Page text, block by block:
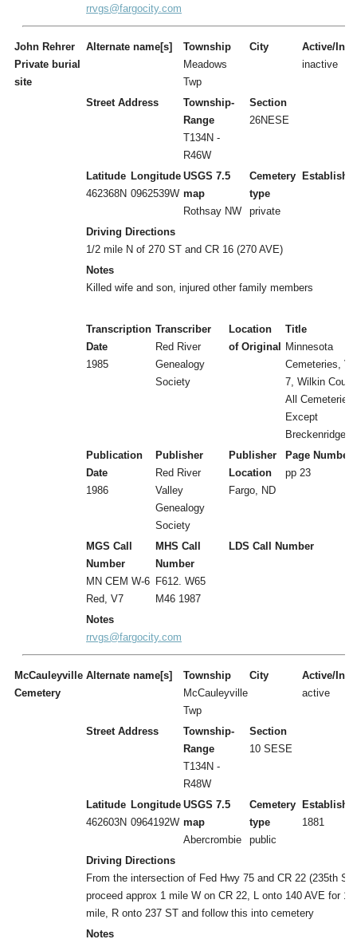
rrvgs@fargocity.com
John Rehrer
Private burial
site
Alternate name[s]
Township
Meadows
Twp
City
Active/
inactive
Street Address
Township-
Range
T134N -
R46W
Section
26NESE
Latitude
462368N
Longitude
0962539W
USGS 7.5
map
Rothsay NW
Cemetery
type
private
Driving Directions
1/2 mile N of 270 ST and CR 16 (270 AVE)
Notes
Killed wife and son, injured other family members
Transcription
Date
1985
Transcriber
Red River
Genealogy
Society
Location
of Original
Title
Minnesota
Cemeteries,
7, Wilkin
All Cemeteries
Except
Breckenridge
Publication
Date
1986
Publisher
Red River
Valley
Genealogy
Society
Publisher
Location
Fargo, ND
Page Numbers
pp 23
MGS Call
Number
MN CEM W-6
Red, V7
MHS Call
Number
F612. W65
M46 1987
LDS Call Number
Notes
rrvgs@fargocity.com
McCauleyville
Cemetery
Alternate name[s]
Township
McCauleyville
Twp
City
Active/
active
Street Address
Township-
Range
T134N -
R48W
Section
10 SESE
Latitude
462603N
Longitude
0964192W
USGS 7.5
map
Abercrombie
Cemetery
type
public
1881
Driving Directions
From the intersection of Fed Hwy 75 and CR 22 (235th
proceed approx 1 mile W on CR 22, L onto 140 AVE for 1/2
mile, R onto 237 ST and follow this into cemetery
Notes